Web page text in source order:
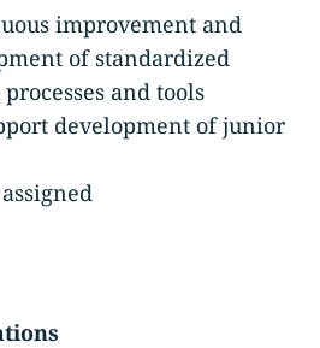
improvement and
of standardized
and tools
development of junior